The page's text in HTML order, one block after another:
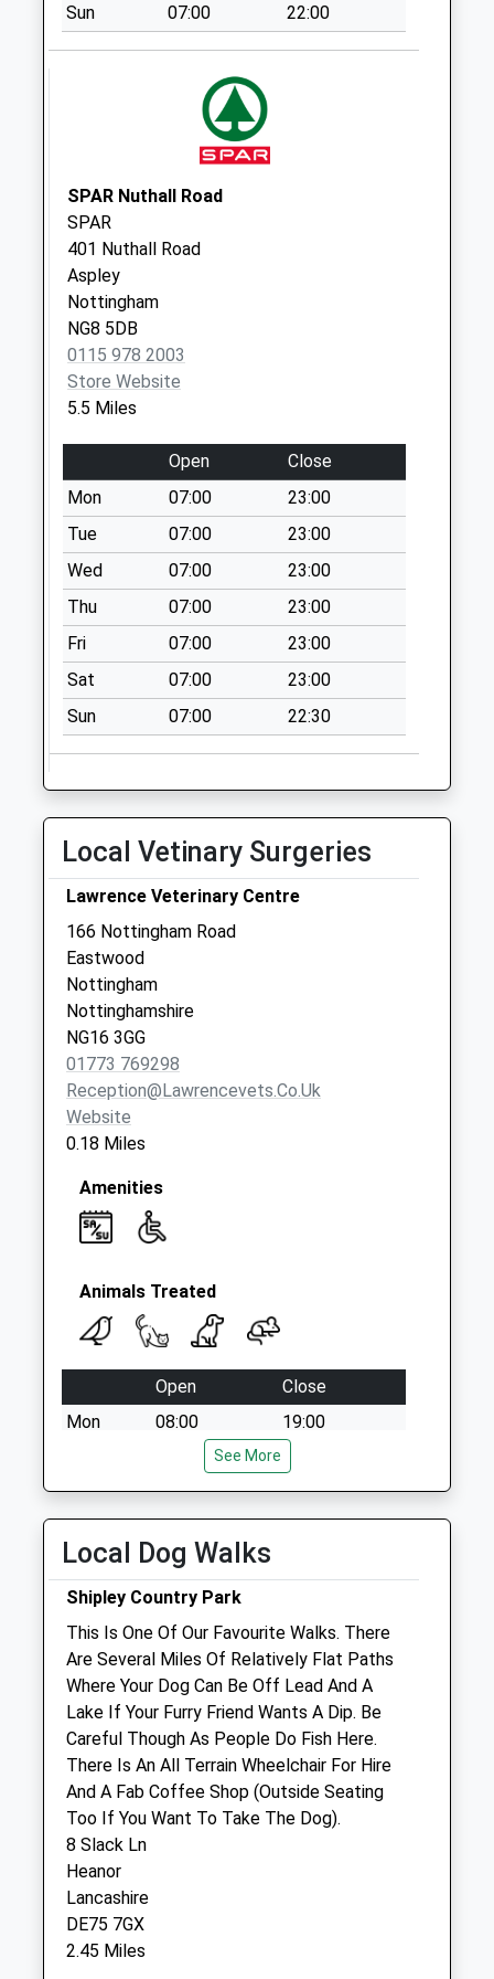
Nottingham
Bbox Eastwood Do
Meadow Bank Way
Weekday Last
Collection:17:30
Saturday Last
Collection:11:00
Common La
Newthorpe
Weekday Last
Collection:09:00
Saturday Last
Collection:07:00
North St
Newthorpe
Weekday Last
Collection:09:00
Saturday Last
Collection:07:00
Main St Newthorpe
Weekday Last
Collection:09:00
Saturday Last
Collection:07:00
Sun 07:00 22:00
SPAR Nuthall Road
SPAR
401 Nuthall Road
Aspley
Nottingham
NG8 5DB
0115 978 2003
Store Website
5.5 Miles
Open
Close
Mon
07:00
23:00
Tue
07:00
23:00
Wed
07:00
23:00
Thu
07:00
23:00
Fri
07:00
23:00
Sat
07:00
23:00
Sun
07:00 22:30
Local Vetinary Surgeries
Lawrence Veterinary Centre
166 Nottingham Road
Eastwood
Nottingham
Nottinghamshire
NG16 3GG
01773 769298
Reception@lawrencevets.co.uk
Website
0.18 Miles
Amenities
Animals Treated
Open
Close
Mon
08:00
19:00
Wed
08:00
19:00
Fri
08:00
Sat
09:00
Sun
closed closed
Eastwood Vets4pets Ltd
246 Nottingham Road
Eastwood
Nottingham
Nottinghamshire
NG16 3GR
01773 533254
Eastwood@vets4pets.com
Website
0.47 Miles
See More
Local Dog Walks
Shipley Country Park
This Is One Of Our Favourite Walks. There
Are Several Miles Of Relatively Flat Paths
Where Your Dog Can Be Off Lead And A
Lake If Your Furry Friend Wants A Dip. Be
Careful Though As People Do Fish Here.
There Is An All Terrain Wheelchair For Hire
And A Fab Coffee Shop (Outside Seating
Too If You Want To Take The Dog).
8 Slack Ln
Heanor
Lancashire
DE75 7GX
2.45 Miles